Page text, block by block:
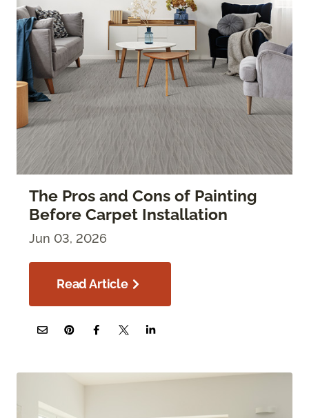
The Pros and Cons of Painting
Before Carpet Installation
Jun 03, 2026
Read Article